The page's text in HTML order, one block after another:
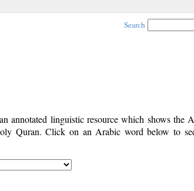
Search
annotated linguistic resource which shows the
Quran. Click on an Arabic word below to